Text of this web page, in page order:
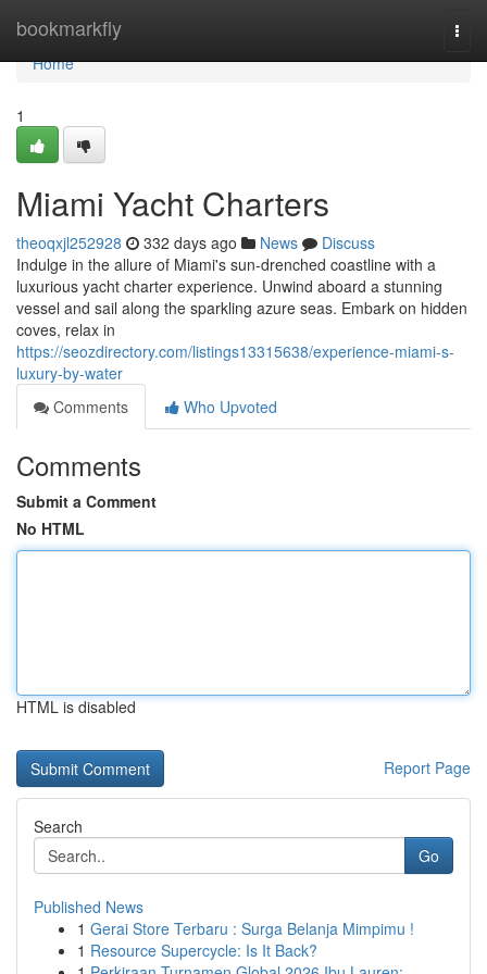
bookmarkfly
Home
Home
1
Miami Yacht Charters
theoqxjl252928 332 days ago News
Discuss
Indulge in the allure of Miami's sun-drenched coastline with a
luxurious yacht charter experience. Unwind aboard a stunning
vessel and sail along the sparkling azure seas. Embark on hidden
coves, relax in
https://seozdirectory.com/listings13315638/experience-miami-s-
luxury-by-water
Comments
Who Upvoted
Comments
Submit a Comment
No HTML
HTML is disabled
Report Page
Search
Go
Published News
1 Gerai Store Terbaru : Surga Belanja Mimpimu !
1 Resource Supercycle: Is It Back?